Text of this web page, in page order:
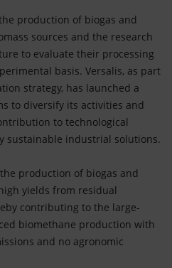
production of biogas and
sources and the research
to evaluate their processing
basis. Versalis, as part
strategy, has launched a
to diversify its activities and
to technological
sustainable industrial solutions.
production of biogas and
yields from residual
contributing to the large-
biomethane production with
and no agronomic